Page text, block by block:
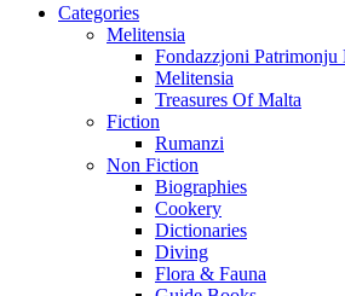
Categories
Melitensia
Fondazzjoni Patrimonju
Melitensia
Treasures Of Malta
Fiction
Rumanzi
Non Fiction
Biographies
Cookery
Dictionaries
Diving
Flora & Fauna